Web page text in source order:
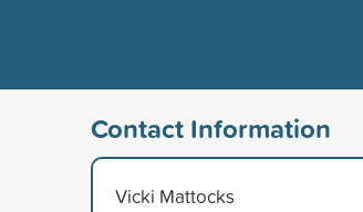
Contact Information
Vicki Mattocks